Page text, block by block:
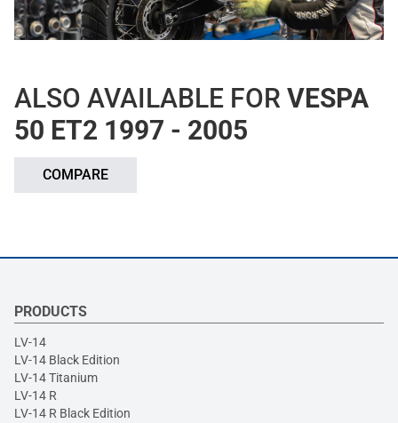
ALSO AVAILABLE FOR VESPA
50 ET2 1997 - 2005
COMPARE
PRODUCTS
LV-14
LV-14 Black Edition
LV-14 Titanium
LV-14 R
LV-14 R Black Edition